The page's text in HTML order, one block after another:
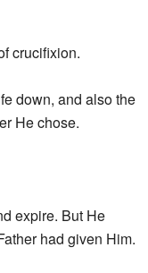
crucifixion.
down, and also the
He chose.
expire. But He
had given Him.